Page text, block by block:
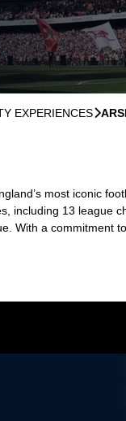
EXPERIENCES􀆊
most iconic
including 13 league
With a commitment